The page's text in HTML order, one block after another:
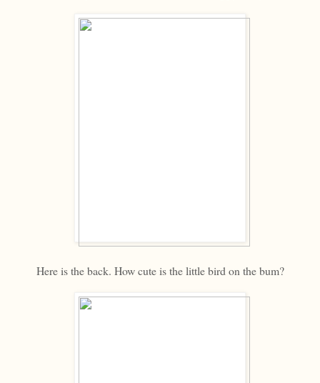
Here is the back. How cute is the little bird on the bum?